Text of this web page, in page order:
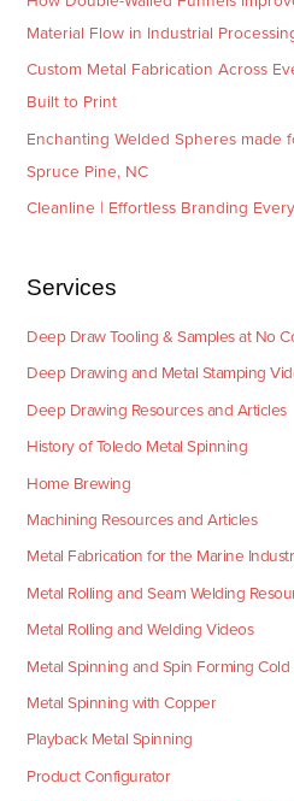
Material Flow in Industrial
Custom Metal Fabrication Across
Built to Print
Enchanting Welded Spheres made
Spruce Pine, NC
Cleanline | Effortless Branding
Services
Deep Draw Tooling & Samples at No
Deep Drawing and Metal Stamping
Deep Drawing Resources and Articles
History of Toledo Metal Spinning
Home Brewing
Machining Resources and Articles
Metal Fabrication for the Marine
Metal Rolling and Seam Welding
Metal Rolling and Welding Videos
Metal Spinning and Spin Forming Cold
Metal Spinning with Copper
Playback Metal Spinning
Product Configurator